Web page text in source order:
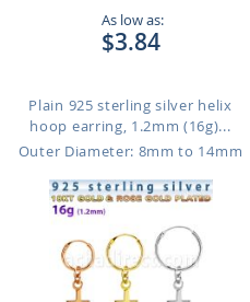
As low as:
$3.84
Plain 925 sterling silver helix
hoop earring, 1.2mm (16g)...
Outer Diameter: 8mm to 14mm